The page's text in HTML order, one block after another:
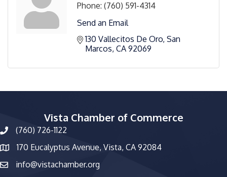
Phone: (760) 591-4314
Send an Email
130 Vallecitos De Oro San
Marcos CA 92069
Vista Chamber of Commerce
phone number
(760) 726-1122
map and address
170 Eucalyptus Avenue, Vista, CA 92084
emailinfo@vistachamber.org